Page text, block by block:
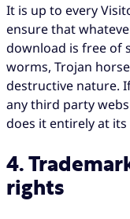
It is up to every
ensure that
download is free of
worms, Trojan
destructive nature.
any third party
does it entirely at
4.
rights